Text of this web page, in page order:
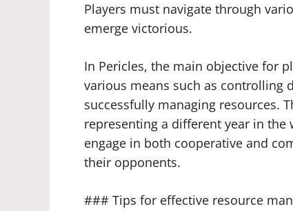
Players must navigate through
emerge victorious.
In Pericles, the main objective for
various means such as controlling
successfully managing resources.
representing a different year in
engage in both cooperative and
their opponents.
### Tips for effective resource